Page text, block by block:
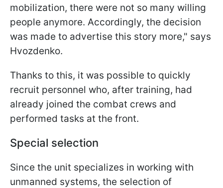
mobilization, there were not so many willing
people anymore. Accordingly, the decision
was made to advertise this story more," says
Hvozdenko.
Thanks to this, it was possible to quickly
recruit personnel who, after training, had
already joined the combat crews and
performed tasks at the front.​
Special selection
Since the unit specializes in working with
unmanned systems, the selection of